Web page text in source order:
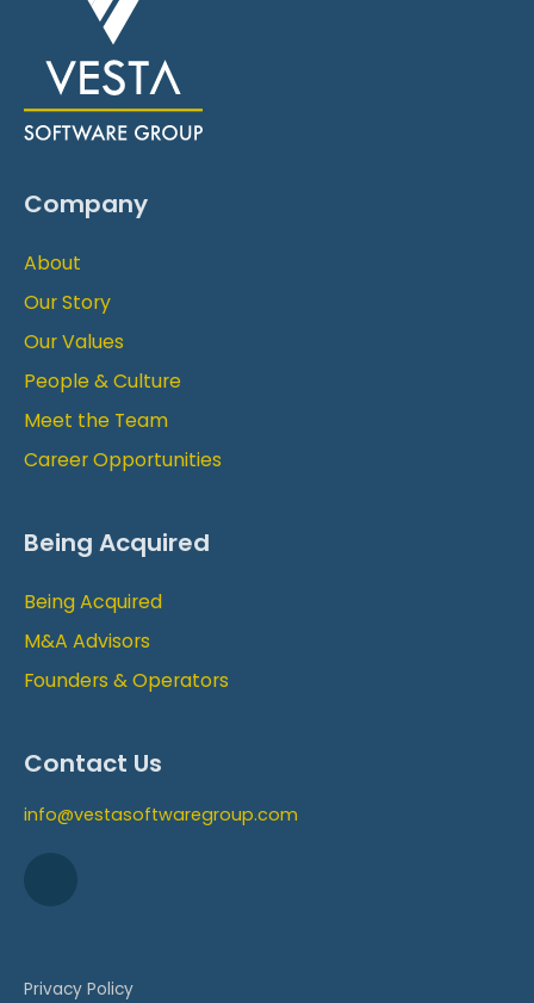
Company
About
Our Story
Our Values
People & Culture
Meet the Team
Career Opportunities
Being Acquired
Being Acquired
M&A Advisors
Founders & Operators
Contact Us
info@vestasoftwaregroup.com
Privacy Policy